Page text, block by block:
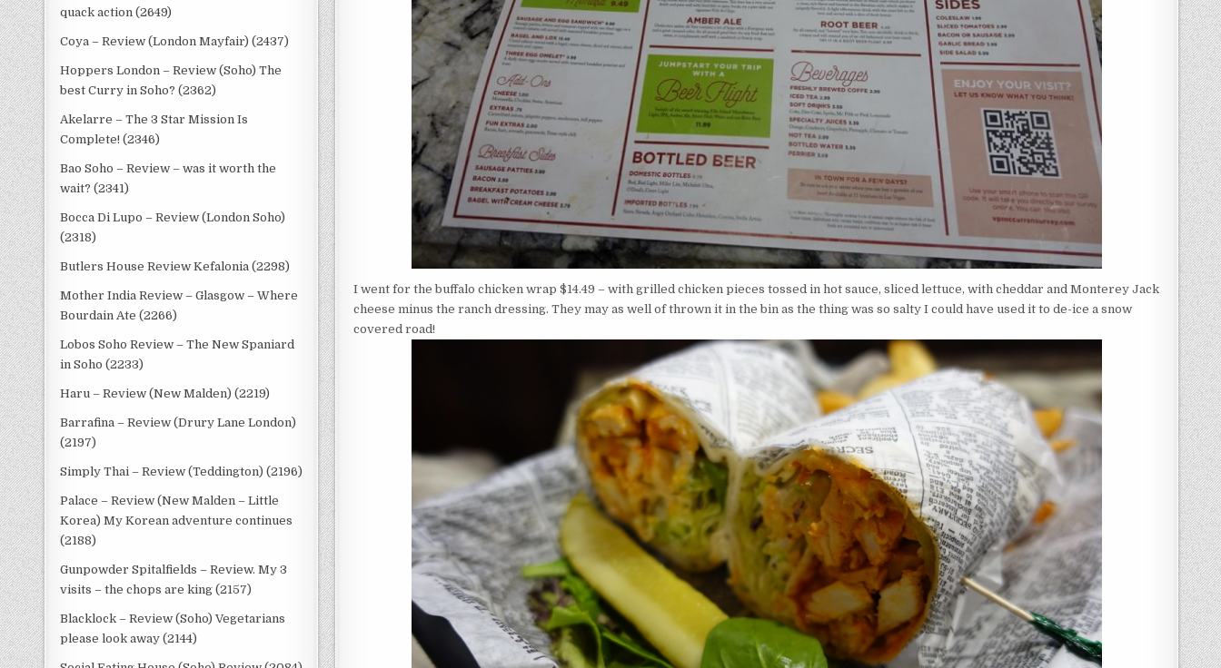
I went for the buffalo chicken wrap $14.49 – with grilled chicken pieces tossed in hot sauce, sliced lettuce, with cheddar and Monterey Jack
cheese minus the ranch dressing. They may as well of thrown it in the bin as the thing was so salty I could have used it to de-ice a snow
covered road!
quack action (2649)
Coya – Review (London Mayfair) (2437)
Hoppers London – Review (Soho) The
best Curry in Soho? (2362)
Akelarre – The 3 Star Mission Is
Complete! (2346)
Bao Soho – Review – was it worth the
wait? (2341)
Bocca Di Lupo – Review (London Soho)
(2318)
Butlers House Review Kefalonia (2298)
Mother India Review – Glasgow – Where
Bourdain Ate (2266)
Lobos Soho Review – The New Spaniard
in Soho (2233)
Haru – Review (New Malden) (2219)
Barrafina – Review (Drury Lane London)
(2197)
Simply Thai – Review (Teddington) (2196)
Palace – Review (New Malden – Little
Korea) My Korean adventure continues
(2188)
Gunpowder Spitalfields – Review. My 3
visits – the chops are king (2157)
Blacklock – Review (Soho) Vegetarians
please look away (2144)